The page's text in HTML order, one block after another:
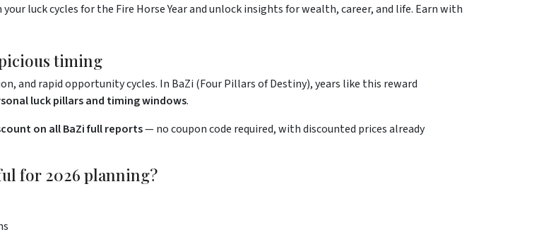
luck cycles for the Fire Horse Year and unlock insights for wealth, career, and life. Earn with
timing
and rapid opportunity cycles. In BaZi (Four Pillars of Destiny), years like this reward
luck pillars and timing windows.
on all BaZi full reports— no coupon code required, with discounted prices already
for 2026 planning?